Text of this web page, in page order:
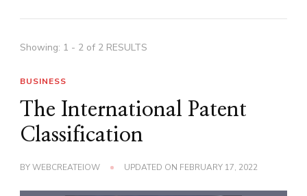
Showing: 1 - 2 of 2 RESULTS
BUSINESS
The International Patent
Classification
BYWEBCREATEIOW UPDATED ON FEBRUARY 17, 2022